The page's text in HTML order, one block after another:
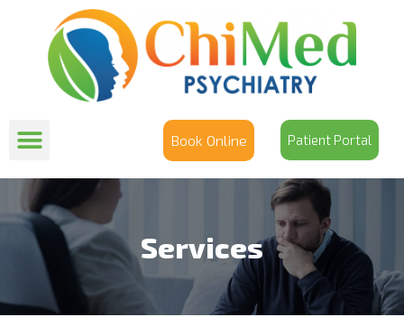
Book Online Patient Portal
Services